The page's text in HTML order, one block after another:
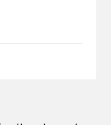
Force